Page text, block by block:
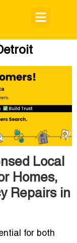
Local
Homes,
Repairs in
for both